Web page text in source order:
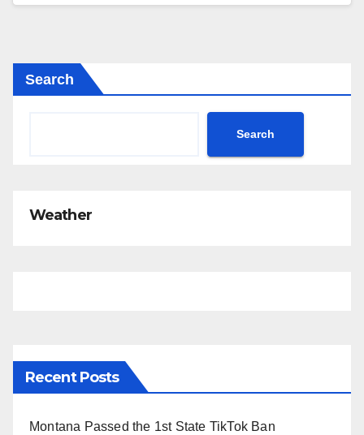
Search
Search
Weather
Recent Posts
Montana Passed the 1st State TikTok Ban